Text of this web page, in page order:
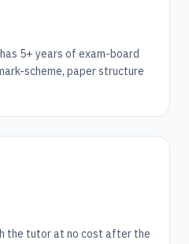
5+ years of exam-board
scheme, paper structure
the tutor at no cost after the